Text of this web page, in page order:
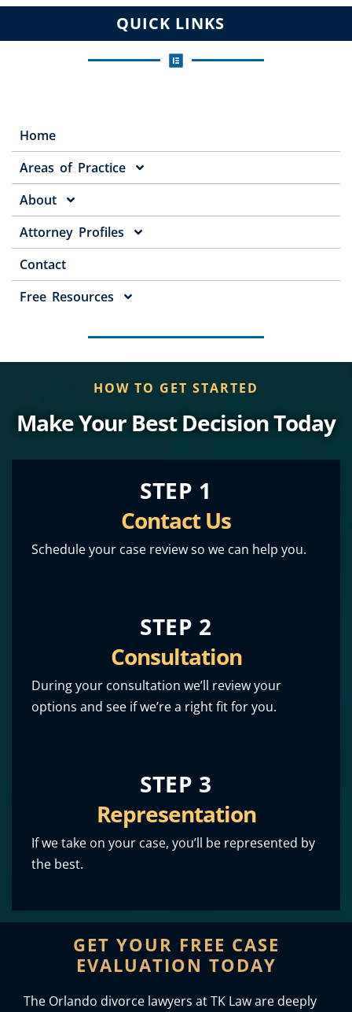
QUICK LINKS
Home
Areas of Practice
About
Attorney Profiles
Contact
Free Resources
HOW TO GET STARTED
Make Your Best Decision Today
STEP 1
Contact Us
Schedule your case review so we can help you.
STEP 2
Consultation
During your consultation we’ll review your
options and see if we’re a right fit for you.
STEP 3
Representation
If we take on your case, you’ll be represented by
the best.
GET YOUR FREE CASE
EVALUATION TODAY
The Orlando divorce lawyers at TK Law are deeply